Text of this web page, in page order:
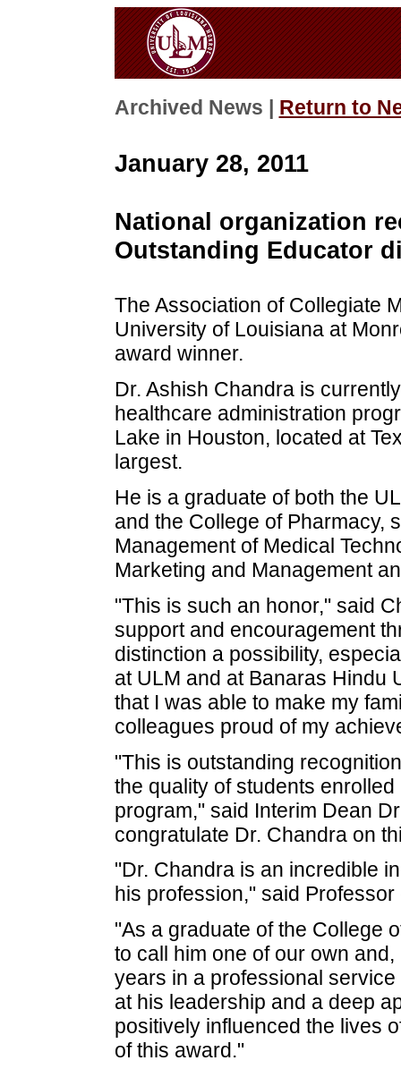
Archived News | Return to
January 28, 2011
National organization
Outstanding Educator
The Association of Collegiate
University of Louisiana at
award winner.
Dr. Ashish Chandra is
healthcare administration
Lake in Houston, located at
largest.
He is a graduate of both the
and the College of Pharmacy,
Management of Medical
Marketing and Management
"This is such an honor," said
support and encouragement
distinction a possibility,
at ULM and at Banaras Hindu
that I was able to make my
colleagues proud of my
"This is outstanding
the quality of students
program," said Interim Dean
congratulate Dr. Chandra on
"Dr. Chandra is an incredible
his profession," said
"As a graduate of the College
to call him one of our own
years in a professional
at his leadership and a deep
positively influenced the lives
of this award."